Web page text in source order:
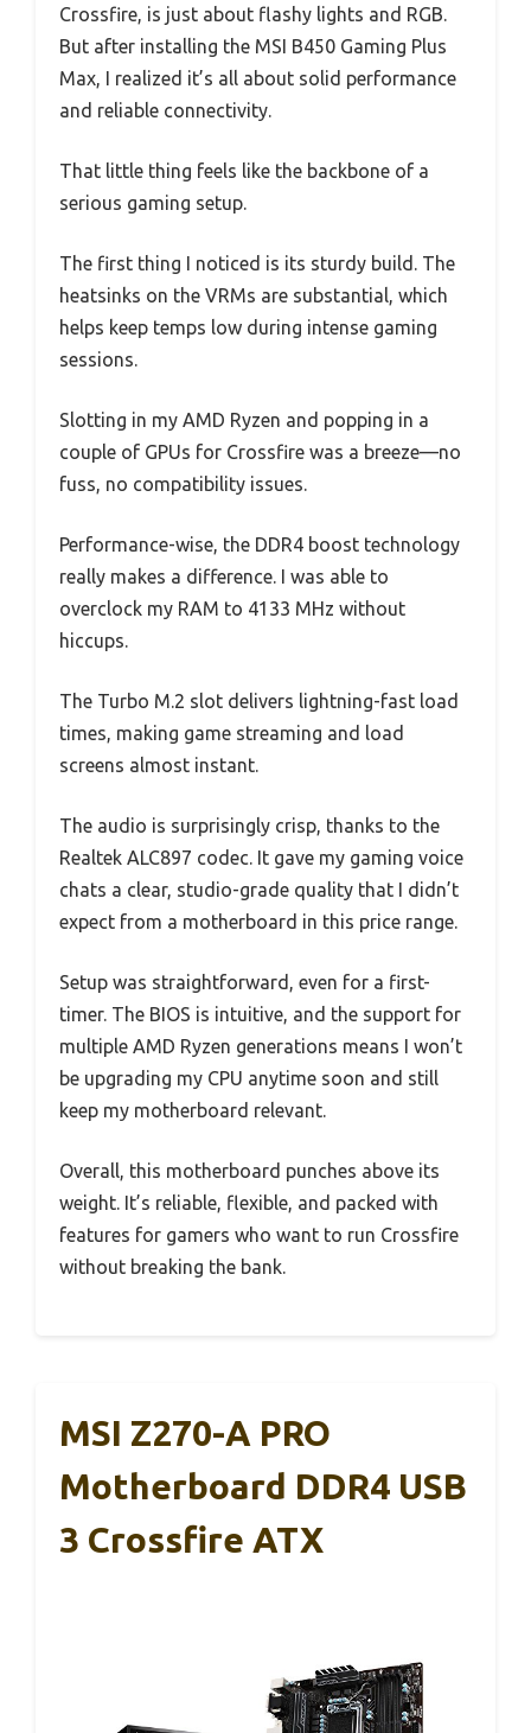
Crossfire, is just about flashy lights and RGB.
But after installing the MSI B450 Gaming Plus
Max, I realized it’s all about solid performance
and reliable connectivity.
That little thing feels like the backbone of a
serious gaming setup.
The first thing I noticed is its sturdy build. The
heatsinks on the VRMs are substantial, which
helps keep temps low during intense gaming
sessions.
Slotting in my AMD Ryzen and popping in a
couple of GPUs for Crossfire was a breeze—no
fuss, no compatibility issues.
Performance-wise, the DDR4 boost technology
really makes a difference. I was able to
overclock my RAM to 4133 MHz without
hiccups.
The Turbo M.2 slot delivers lightning-fast load
times, making game streaming and load
screens almost instant.
The audio is surprisingly crisp, thanks to the
Realtek ALC897 codec. It gave my gaming voice
chats a clear, studio-grade quality that I didn’t
expect from a motherboard in this price range.
Setup was straightforward, even for a first-
timer. The BIOS is intuitive, and the support for
multiple AMD Ryzen generations means I won’t
be upgrading my CPU anytime soon and still
keep my motherboard relevant.
Overall, this motherboard punches above its
weight. It’s reliable, flexible, and packed with
features for gamers who want to run Crossfire
without breaking the bank.
MSI Z270-A PRO
Motherboard DDR4 USB
3 Crossfire ATX